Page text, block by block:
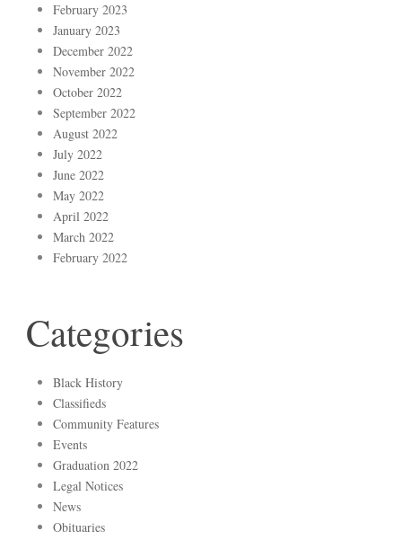
February 2023
January 2023
December 2022
November 2022
October 2022
September 2022
August 2022
July 2022
June 2022
May 2022
April 2022
March 2022
February 2022
Categories
Black History
Classifieds
Community Features
Events
Graduation 2022
Legal Notices
News
Obituaries